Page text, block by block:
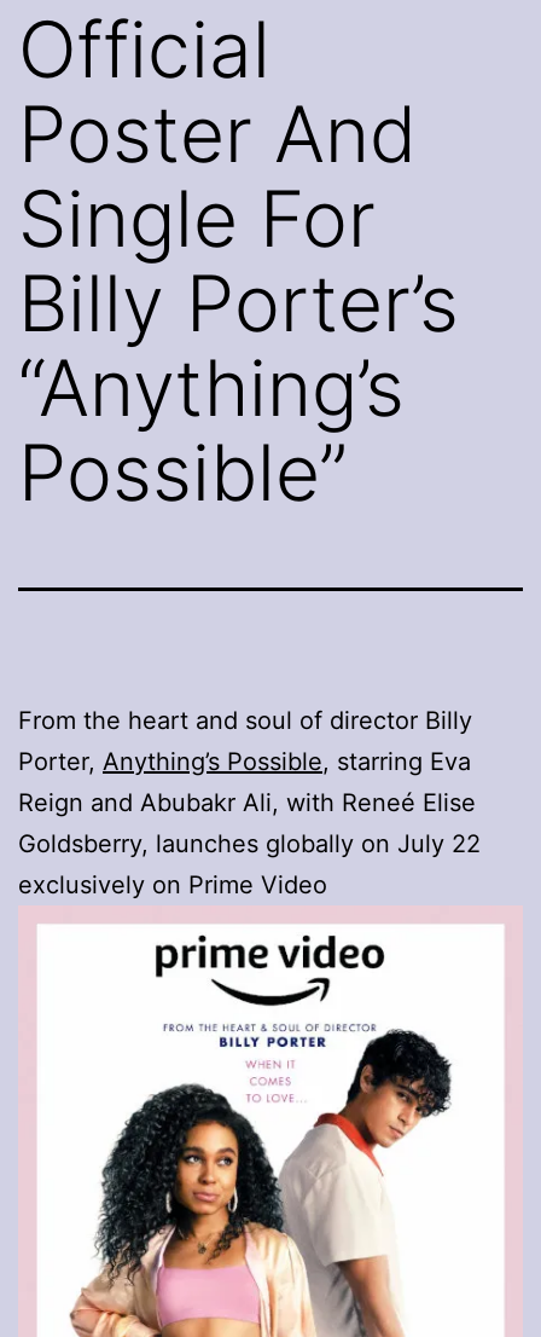
Official
Poster And
Single For
Billy Porter’s
“Anything’s
Possible”
From the heart and soul of director Billy
Porter, Anything’s Possible, starring Eva
Reign and Abubakr Ali, with Reneé Elise
Goldsberry, launches globally on July 22
exclusively on Prime Video